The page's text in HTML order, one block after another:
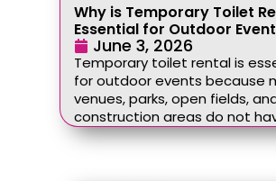
Why is Temporary Toilet
Essential for Outdoor
June 3, 2026
Temporary toilet rental is
for outdoor events because
venues, parks, open fields,
construction areas do not